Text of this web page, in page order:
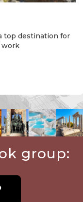
top destination for
work
group: